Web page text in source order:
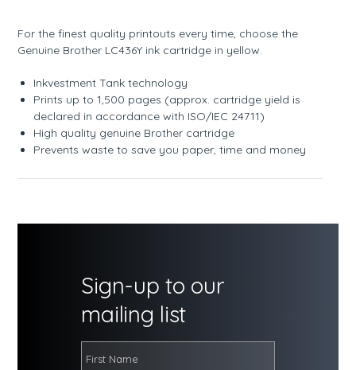
For the finest quality printouts every time, choose the
Genuine Brother LC436Y ink cartridge in yellow.
Inkvestment Tank technology
Prints up to 1,500 pages (approx. cartridge yield is
declared in accordance with ISO/IEC 24711)
High quality genuine Brother cartridge
Prevents waste to save you paper, time and money
Sign-up to our
mailing list